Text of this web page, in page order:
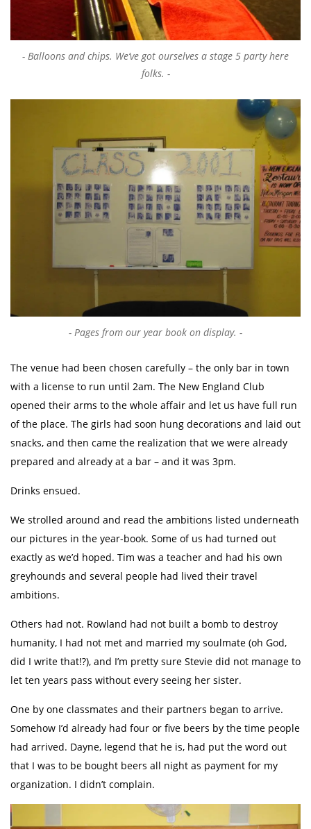
Balloons and chips. We’ve got ourselves a stage 5 party here
folks.
Pages from our year book on display.
The venue had been chosen carefully – the only bar in town
with a license to run until 2am. The New England Club
opened their arms to the whole affair and let us have full run
of the place. The girls had soon hung decorations and laid out
snacks, and then came the realization that we were already
prepared and already at a bar – and it was 3pm.
Drinks ensued.
We strolled around and read the ambitions listed underneath
our pictures in the year-book. Some of us had turned out
exactly as we’d hoped. Tim was a teacher and had his own
greyhounds and several people had lived their travel
ambitions.
Others had not. Rowland had not built a bomb to destroy
humanity, I had not met and married my soulmate (oh God,
did I write that!?), and I’m pretty sure Stevie did not manage to
let ten years pass without every seeing her sister.
One by one classmates and their partners began to arrive.
Somehow I’d already had four or five beers by the time people
had arrived. Dayne, legend that he is, had put the word out
that I was to be bought beers all night as payment for my
organization. I didn’t complain.